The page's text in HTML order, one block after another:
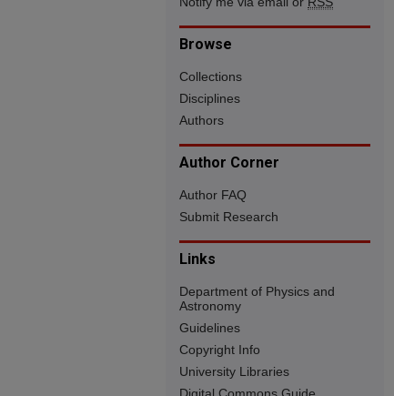
Browse
Collections
Disciplines
Authors
Author Corner
Author FAQ
Submit Research
Links
Department of Physics and
Astronomy
Guidelines
Copyright Info
University Libraries